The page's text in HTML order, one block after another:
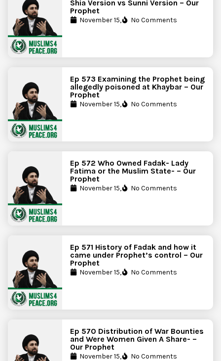
Shia Version vs Sunni Version – Our
Prophet
November 15, No Comments
Ep 573 Examining the Prophet being
allegedly poisoned at Khaybar – Our
Prophet
November 15, No Comments
Ep 572 Who Owned Fadak- Lady
Fatima or the Muslim State- – Our
Prophet
November 15, No Comments
Ep 571 History of Fadak and how it
came under Prophet’s control – Our
Prophet
November 15, No Comments
Ep 570 Distribution of War Bounties
and Were Women Given A Share- –
Our Prophet
November 15, No Comments